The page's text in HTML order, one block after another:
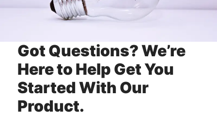
Got Questions? We’re
Here to Help Get You
Started With Our
Product.